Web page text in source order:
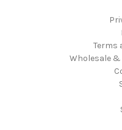
Terms
Wholesale